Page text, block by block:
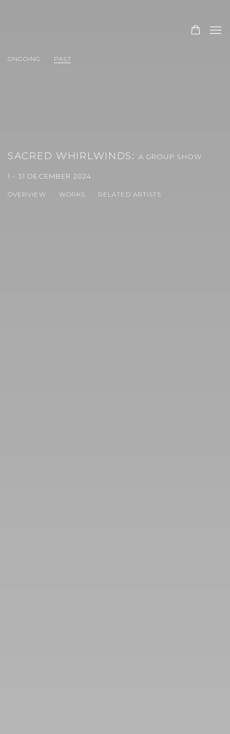
ONGOING PAST
SACRED WHIRLWINDS: A GROUP SHOW
1 - 31 DECEMBER 2024
OVERVIEW WORKS RELATED ARTISTS